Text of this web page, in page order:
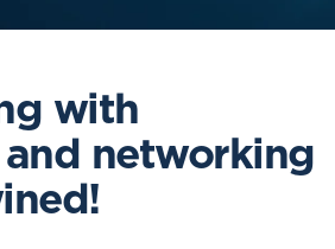
with
networking